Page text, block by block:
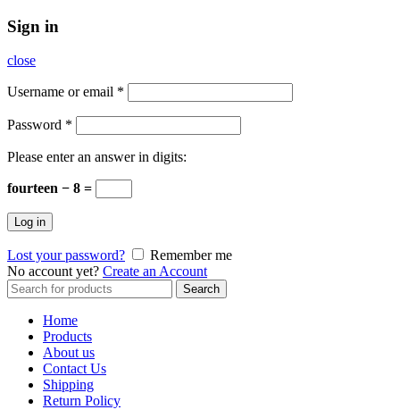
Sign in
close
Username or email *
Password *
Please enter an answer in digits:
fourteen − 8 =
Log in
Lost your password?
Remember me
No account yet? Create an Account
Search
for:
Search
Home
Products
About us
Contact Us
Shipping
Return Policy